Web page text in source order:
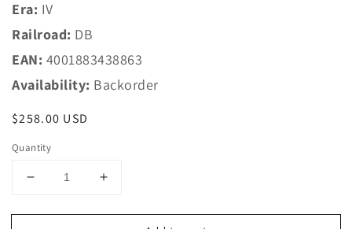
Era: IV
Railroad: DB
EAN: 4001883438863
Availability: Backorder
Regular
$258.00 USD
Quantity
Decrease
for
Increase
for